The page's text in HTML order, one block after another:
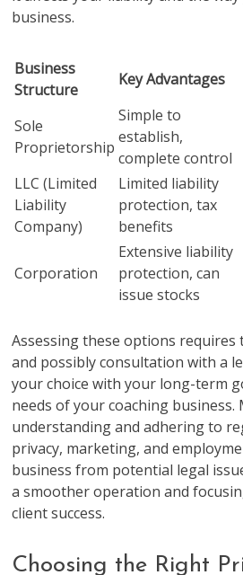
business.
Business
Structure
Key Advantages
Sole
Proprietorship
Simple to
establish,
complete control
LLC (Limited
Liability
Company)
Limited liability
protection, tax
benefits
Corporation
Extensive liability
protection, can
issue stocks
Assessing these options
and possibly consultation with a
your choice with your long-term
needs of your coaching business.
understanding and adhering to
privacy, marketing, and
business from potential legal
a smoother operation and
client success.
Choosing the Right